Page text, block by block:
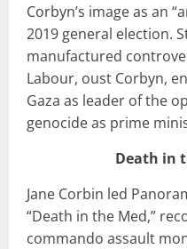
Corbyn’s image as an
2019 general election.
manufactured
Labour, oust Corbyn,
Gaza as leader of the
genocide as prime
Death in
Jane Corbin led
“Death in the Med,”
commando assault